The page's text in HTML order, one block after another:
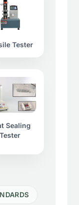
Tester
Sealing
Tester